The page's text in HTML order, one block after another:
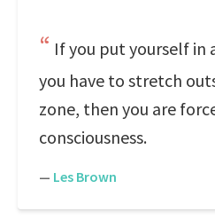
If you put yourself in
you have to stretch
zone, then you are
consciousness.
— Les Brown